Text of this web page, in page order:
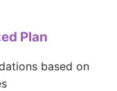
Plan
based on